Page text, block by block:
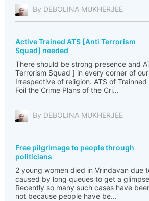
By DEBOLINA MUKHERJEE
Active Trained ATS [Anti Terrorism
Squad] needed
There should be strong presence and
Terrorism Squad ] in every corner of
Irrespective of religion. ATS of
Foil the Crime Plans of the Cri...
By DEBOLINA MUKHERJEE
Free pilgrimage to people through
politicians
2 young women died in Vrindavan due
caused by long queues to get a
Recently so many such cases have
not because people have be...